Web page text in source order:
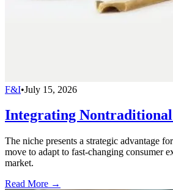
F&I•July 15, 2026
Integrating
The niche presents a strategic advantage
move to adapt to fast-changing consumer
market.
Read More →